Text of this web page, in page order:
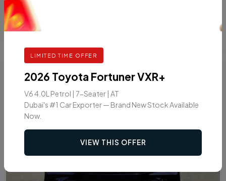
VIEW DETAILS
7
LIMITED TIME OFFER
2026 Toyota Fortuner VXR+
V6 4.0L Petrol | 7-Seater | AT
Dubai's #1 Car Exporter — Brand New Stock Available
Now.
VIEW THIS OFFER